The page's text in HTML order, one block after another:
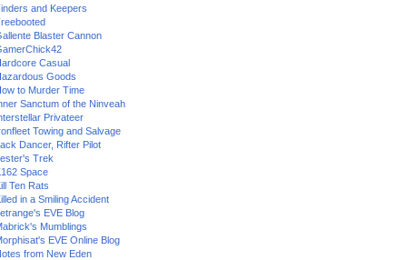
and Keepers
Blaster Cannon
Casual
Goods
to Murder Time
Sanctum of the Ninveah
Privateer
Towing and Salvage
Dancer, Rifter Pilot
Trek
Space
Ten Rats
in a Smiling Accident
EVE Blog
Mumblings
EVE Online Blog
from New Eden